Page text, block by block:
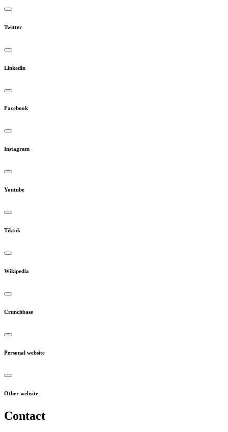
Twitter
Linkedin
Facebook
Instagram
Youtube
Tiktok
Wikipedia
Crunchbase
Personal website
Other website
Contact